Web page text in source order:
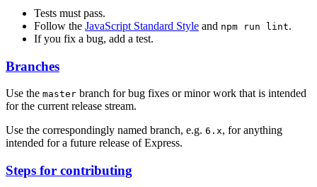
Tests must pass.
Follow the JavaScript Standard Style and npm run lint.
If you fix a bug, add a test.
Branches
Use the master branch for bug fixes or minor work that is intended
for the current release stream.
Use the correspondingly named branch, e.g. 6.x, for anything
intended for a future release of Express.
Steps for contributing